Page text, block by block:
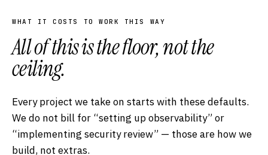
WHAT IT COSTS TO WORK THIS WAY
All of this is thefloor, not the
ceiling.
Every project we take on starts with these defaults.
We do not bill for “setting up observability” or
“implementing security review” — those are how we
build, not extras.